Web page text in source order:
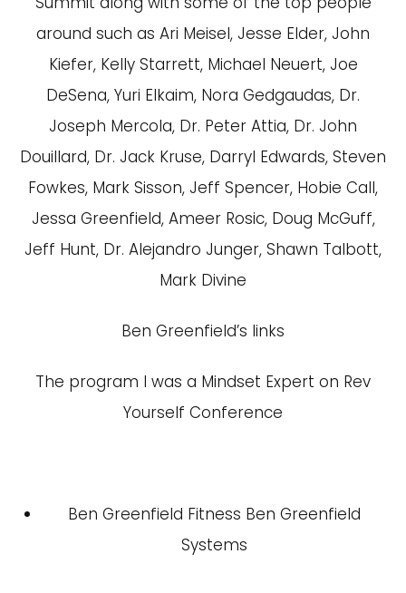
around such as Ari Meisel, Jesse Elder, John
Kiefer, Kelly Starrett, Michael Neuert, Joe
DeSena, Yuri Elkaim, Nora Gedgaudas, Dr.
Joseph Mercola, Dr. Peter Attia, Dr. John
Douillard, Dr. Jack Kruse, Darryl Edwards, Steven
Fowkes, Mark Sisson, Jeff Spencer, Hobie Call,
Jessa Greenfield, Ameer Rosic, Doug McGuff,
Jeff Hunt, Dr. Alejandro Junger, Shawn Talbott,
Mark Divine
Ben Greenfield’s links
The program I was a Mindset Expert on Rev
Yourself Conference
Ben Greenfield Fitness Ben Greenfield
Systems